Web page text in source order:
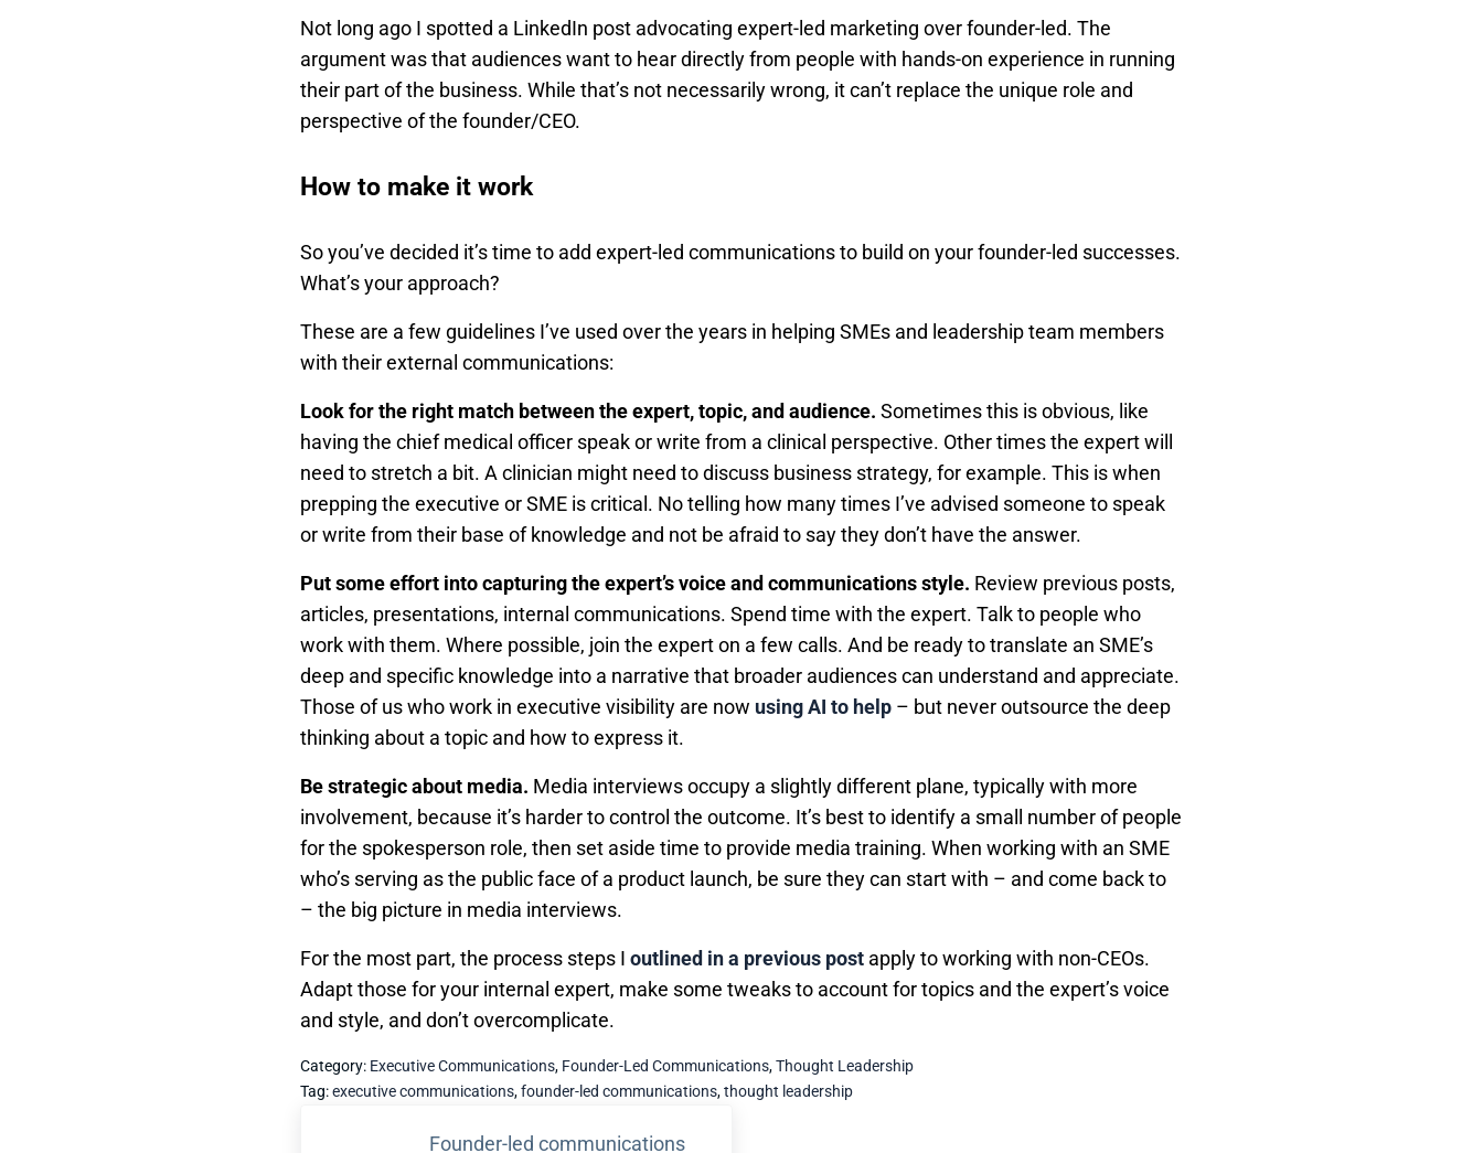
Not long ago I spotted a LinkedIn post advocating expert-led marketing over founder-led. The
argument was that audiences want to hear directly from people with hands-on experience in running
their part of the business. While that’s not necessarily wrong, it can’t replace the unique role and
perspective of the founder/CEO.
How to make it work
So you’ve decided it’s time to add expert-led communications to build on your founder-led successes.
What’s your approach?
These are a few guidelines I’ve used over the years in helping SMEs and leadership team members
with their external communications:
Look for the right match between the expert, topic, and audience. Sometimes this is obvious, like
having the chief medical officer speak or write from a clinical perspective. Other times the expert will
need to stretch a bit. A clinician might need to discuss business strategy, for example. This is when
prepping the executive or SME is critical. No telling how many times I’ve advised someone to speak
or write from their base of knowledge and not be afraid to say they don’t have the answer.
Put some effort into capturing the expert’s voice and communications style. Review previous posts,
articles, presentations, internal communications. Spend time with the expert. Talk to people who
work with them. Where possible, join the expert on a few calls. And be ready to translate an SME’s
deep and specific knowledge into a narrative that broader audiences can understand and appreciate.
Those of us who work in executive visibility are now using AI to help – but never outsource the deep
thinking about a topic and how to express it.
Be strategic about media. Media interviews occupy a slightly different plane, typically with more
involvement, because it’s harder to control the outcome. It’s best to identify a small number of people
for the spokesperson role, then set aside time to provide media training. When working with an SME
who’s serving as the public face of a product launch, be sure they can start with – and come back to
– the big picture in media interviews.
For the most part, the process steps I outlined in a previous post apply to working with non-CEOs.
Adapt those for your internal expert, make some tweaks to account for topics and the expert’s voice
and style, and don’t overcomplicate.
Category: Executive Communications, Founder-Led Communications,Thought Leadership
Tag:executive communications,founder-led communications,thought leadership
Founder-led communications